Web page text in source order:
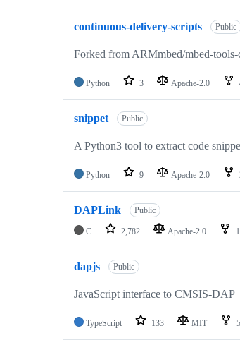
continuous-delivery-scripts Public
Forked from ARMmbed/mbed-tools-
Python 3 Apache-2.0
snippet Public
A Python3 tool to extract code
Python 9 Apache-2.0
DAPLink Public
C 2,782 Apache-2.0
dapjs Public
JavaScript interface to CMSIS-DAP
TypeScript 133 MIT